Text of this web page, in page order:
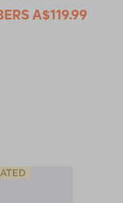
A$119.99